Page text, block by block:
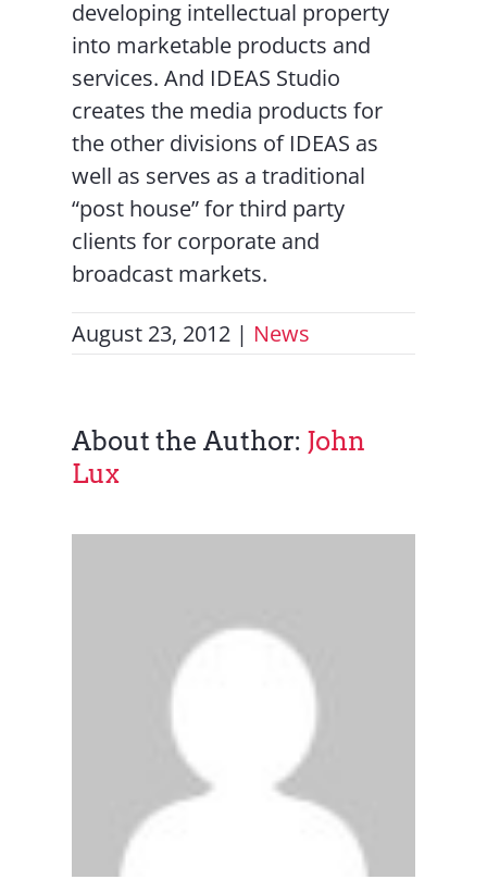
developing intellectual property
into marketable products and
services. And IDEAS Studio
creates the media products for
the other divisions of IDEAS as
well as serves as a traditional
“post house” for third party
clients for corporate and
broadcast markets.
August 23, 2012 | News
About the Author: John
Lux